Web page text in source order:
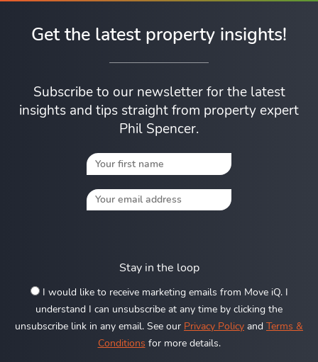
Get the latest property insights!
Subscribe to our newsletter for the latest
insights and tips straight from property expert
Phil Spencer.
Stay in the loop
I would like to receive marketing emails from Move iQ. I
understand I can unsubscribe at any time by clicking the
unsubscribe link in any email. See our Privacy Policy and Terms &
Conditions for more details.